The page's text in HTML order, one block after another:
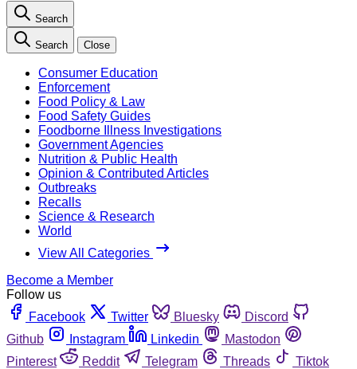
Search
Search Close
Consumer Education
Enforcement
Food Policy & Law
Food Safety Guides
Foodborne Illness Investigations
Government Agencies
Nutrition & Public Health
Opinion & Contributed Articles
Outbreaks
Recalls
Science & Research
World
View All Categories
Become a Member
Follow us
Facebook
Twitter Bluesky
Discord
Github
Instagram Linkedin
Mastodon
Pinterest
Reddit Telegram Threads
Tiktok